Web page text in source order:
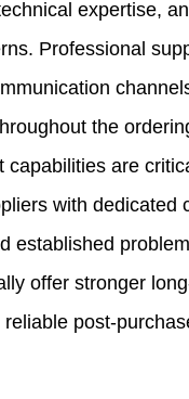
expertise,
Professional
the
capabilities are
with dedicated
established
offer stronger
post-